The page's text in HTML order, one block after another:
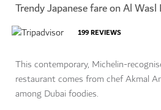
Trendy Japanese fare on Al Wasl
199REVIEWS
This contemporary, Michelin-
restaurant comes from chef Akmal
among Dubai foodies.